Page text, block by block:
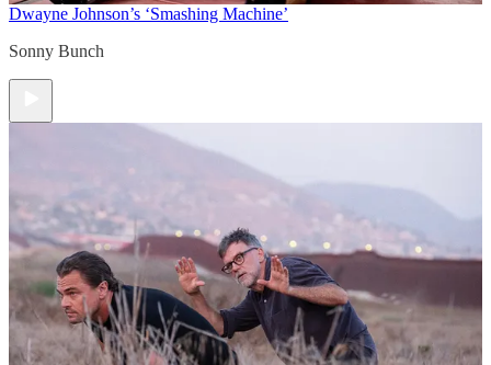
Dwayne Johnson’s ‘Smashing Machine’
Sonny Bunch